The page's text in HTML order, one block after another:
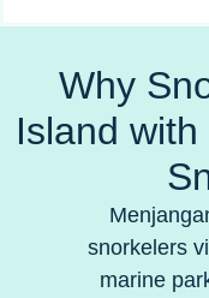
Why
Island
snorkelers
marine